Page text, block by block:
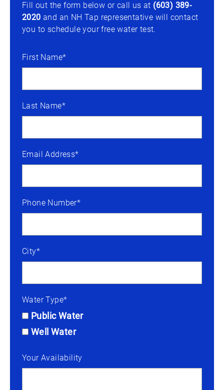
Fill out the form below or call us at (603) 389-
2020 and an NH Tap representative will contact
you to schedule your free water test.
First Name*
Last Name*
Email Address*
Phone Number*
City*
Water Type*
Public Water
Well Water
Your Availability